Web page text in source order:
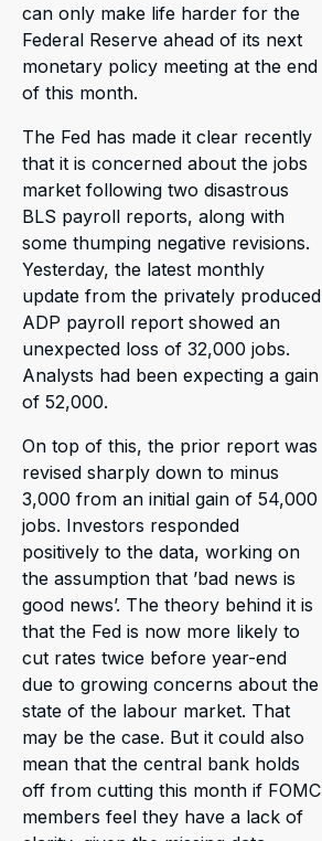
can only make life harder for the
Federal Reserve ahead of its next
monetary policy meeting at the end
of this month.
The Fed has made it clear recently
that it is concerned about the jobs
market following two disastrous
BLS payroll reports, along with
some thumping negative revisions.
Yesterday, the latest monthly
update from the privately produced
ADP payroll report showed an
unexpected loss of 32,000 jobs.
Analysts had been expecting a gain
of 52,000.
On top of this, the prior report was
revised sharply down to minus
3,000 from an initial gain of 54,000
jobs. Investors responded
positively to the data, working on
the assumption that ’bad news is
good news’. The theory behind it is
that the Fed is now more likely to
cut rates twice before year-end
due to growing concerns about the
state of the labour market. That
may be the case. But it could also
mean that the central bank holds
off from cutting this month if FOMC
members feel they have a lack of